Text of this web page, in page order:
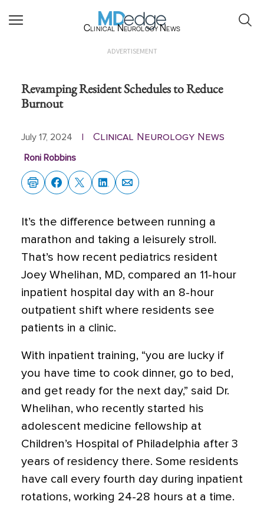
Clinical Neurology News
ADVERTISEMENT
Revamping Resident Schedules to Reduce
Burnout
July 17, 2024 Clinical Neurology News
Roni Robbins
It’s the difference between running a
marathon and taking a leisurely stroll.
That’s how recent pediatrics resident
Joey Whelihan, MD, compared an 11-hour
inpatient hospital day with an 8-hour
outpatient shift where residents see
patients in a clinic.
With inpatient training, “you are lucky if
you have time to cook dinner, go to bed,
and get ready for the next day,” said Dr.
Whelihan, who recently started his
adolescent medicine fellowship at
Children’s Hospital of Philadelphia after 3
years of residency there. Some residents
have call every fourth day during inpatient
rotations, working 24-28 hours at a time.